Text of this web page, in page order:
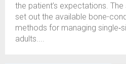
the patient’s expectations.
set out the available bone-
methods for managing
adults....